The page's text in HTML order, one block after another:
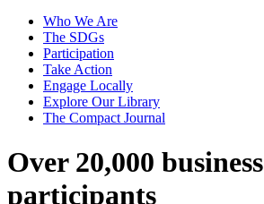
Who We Are
The SDGs
Participation
Take Action
Engage Locally
Explore Our Library
The Compact Journal
Over 20,000 business
participants